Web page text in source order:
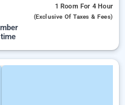
1 Room For 4 Hour
(exclusive Of Taxes & Fees)